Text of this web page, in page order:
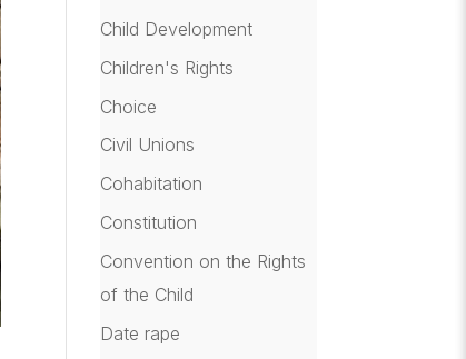
Child Development
Children's Rights
Choice
Civil Unions
Cohabitation
Constitution
Convention on the Rights
of the Child
Date rape